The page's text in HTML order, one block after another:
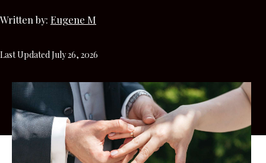
Written by: Eugene M
Last Updated July 26, 2026